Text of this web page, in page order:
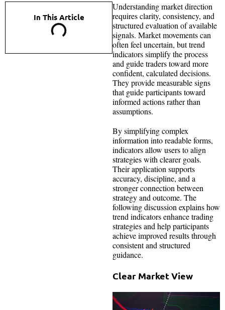
In This Article
Understanding market direction
requires clarity, consistency, and
structured evaluation of available
signals. Market movements can
often feel uncertain, but trend
indicators simplify the process
and guide traders toward more
confident, calculated decisions.
They provide measurable signs
that guide participants toward
informed actions rather than
assumptions.
By simplifying complex
information into readable forms,
indicators allow users to align
strategies with clearer goals.
Their application supports
accuracy, discipline, and a
stronger connection between
strategy and outcome. The
following discussion explains how
trend indicators enhance trading
strategies and help participants
achieve improved results through
consistent and structured
guidance.
Clear Market View